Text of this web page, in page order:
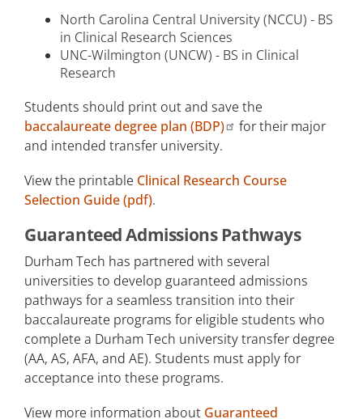
North Carolina Central University (NCCU) - BS
in Clinical Research Sciences
UNC-Wilmington (UNCW) - BS in Clinical
Research
Students should print out and save the
baccalaureate degree plan (BDP)
for their major
and intended transfer university.
View the printable Clinical Research Course
Selection Guide (pdf).
Guaranteed Admissions Pathways
Durham Tech has partnered with several
universities to develop guaranteed admissions
pathways for a seamless transition into their
baccalaureate programs for eligible students who
complete a Durham Tech university transfer degree
(AA, AS, AFA, and AE). Students must apply for
acceptance into these programs.
View more information about Guaranteed